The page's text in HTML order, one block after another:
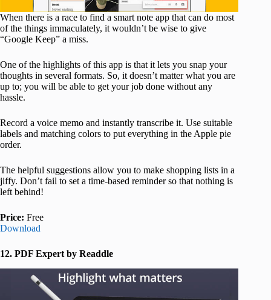
When there is a race to find a smart note app that can do most
of the things immaculately, it wouldn’t be wise to give
“Google Keep” a miss.
One of the highlights of this app is that it lets you snap your
thoughts in several formats. So, it doesn’t matter what you are
up to; you will be able to get your job done without any
hassle.
Record a voice memo and instantly transcribe it. Use suitable
labels and matching colors to put everything in the Apple pie
order.
The helpful suggestions allow you to make shopping lists in a
jiffy. Don’t fail to set a time-based reminder so that nothing is
left behind!
Price: Free
Download
12. PDF Expert by Readdle